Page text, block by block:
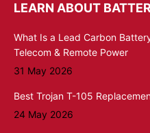
LEARN ABOUT
What Is a Lead Carbon
Telecom & Remote Power
31 May 2026
Best Trojan T-105
24 May 2026